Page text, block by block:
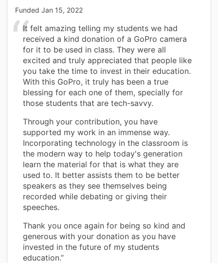
Funded Jan 15, 2022
It felt amazing telling my students we had
received a kind donation of a GoPro camera
for it to be used in class. They were all
excited and truly appreciated that people like
you take the time to invest in their education.
With this GoPro, it truly has been a true
blessing for each one of them, specially for
those students that are tech-savvy.
Through your contribution, you have
supported my work in an immense way.
Incorporating technology in the classroom is
the modern way to help today's generation
learn the material for that is what they are
used to. It better assists them to be better
speakers as they see themselves being
recorded while debating or giving their
speeches.
Thank you once again for being so kind and
generous with your donation as you have
invested in the future of my students
education.”